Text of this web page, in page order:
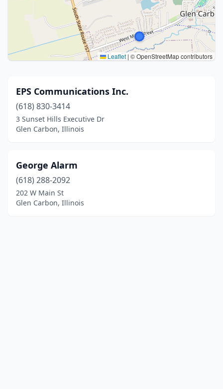
Leaflet | © OpenStreetMap contributors
EPS Communications Inc.
(618) 830-3414
3 Sunset Hills Executive Dr
Glen Carbon, Illinois
George Alarm
(618) 288-2092
202 W Main St
Glen Carbon, Illinois